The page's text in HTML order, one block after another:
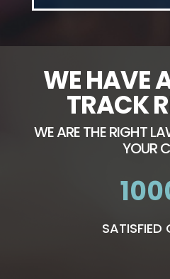
WE HAVE
TRACK
WE ARE THE RIGHT
YOUR
SATISFIED